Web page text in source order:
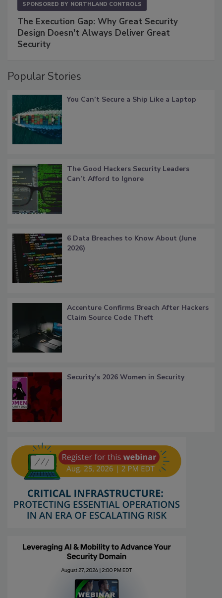
SPONSORED BY NORTHLAND CONTROLS
The Execution Gap: Why Great Security
Design Doesn't Always Deliver Great
Security
Popular Stories
You Can’t Secure a Ship Like a Laptop
The Good Hackers Security Leaders
Can’t Afford to Ignore
6 Data Breaches to Know About (June
2026)
Accenture Confirms Breach After Hackers
Claim Source Code Theft
Security’s 2026 Women in Security